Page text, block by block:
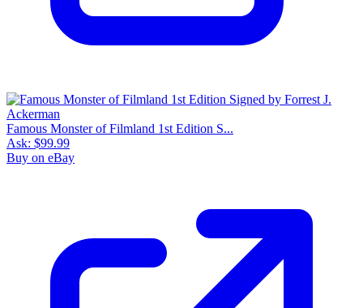
Famous Monster of Filmland 1st Edition S...
Ask: $99.99
Buy on eBay